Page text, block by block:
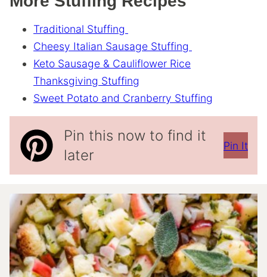
Traditional Stuffing
Cheesy Italian Sausage Stuffing
Keto Sausage & Cauliflower Rice
Thanksgiving Stuffing
Sweet Potato and Cranberry Stuffing
Pin this now to find it
later
Pin It